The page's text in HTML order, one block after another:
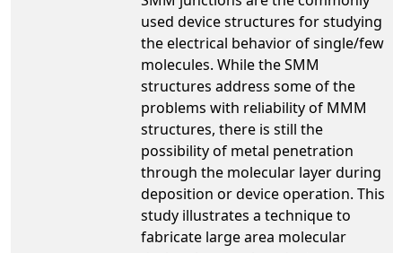
used device structures for studying
the electrical behavior of single/few
molecules. While the SMM
structures address some of the
problems with reliability of MMM
structures, there is still the
possibility of metal penetration
through the molecular layer during
deposition or device operation. This
study illustrates a technique to
fabricate large area molecular